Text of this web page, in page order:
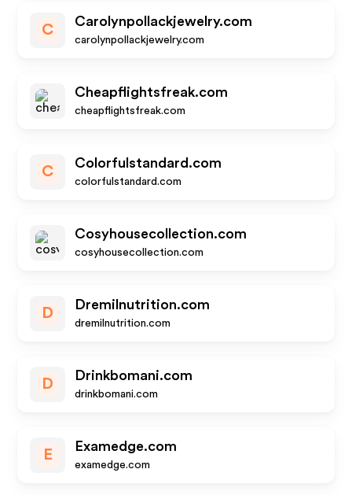
C
Carolynpollackjewelry.com
carolynpollackjewelry.com
Cheapflightsfreak.com
cheapflightsfreak.com
C
Colorfulstandard.com
colorfulstandard.com
Cosyhousecollection.com
cosyhousecollection.com
D
Dremilnutrition.com
dremilnutrition.com
D
Drinkbomani.com
drinkbomani.com
E
Examedge.com
examedge.com